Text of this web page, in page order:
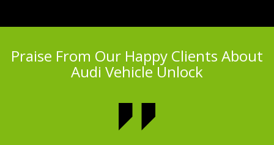
Praise From Our Happy Clients About
Audi Vehicle Unlock